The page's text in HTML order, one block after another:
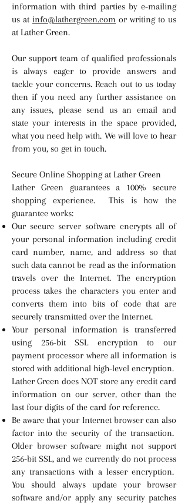
information with third parties by e-mailing
us at info@lathergreen.com or writing to us
at Lather Green.
Our support team of qualified professionals
is always eager to provide answers and
tackle your concerns. Reach out to us today
then if you need any further assistance on
any issues, please send us an email and
state your interests in the space provided,
what you need help with. We will love to hear
from you, so get in touch.
Secure Online Shopping at Lather Green
Lather Green guarantees a 100% secure
shopping experience. This is how the
guarantee works:
Our secure server software encrypts all of
your personal information including credit
card number, name, and address so that
such data cannot be read as the information
travels over the Internet. The encryption
process takes the characters you enter and
converts them into bits of code that are
securely transmitted over the Internet.
Your personal information is transferred
using 256-bit SSL encryption to our
payment processor where all information is
stored with additional high-level encryption.
Lather Green does NOT store any credit card
information on our server, other than the
last four digits of the card for reference.
Be aware that your Internet browser can also
factor into the security of the transaction.
Older browser software might not support
256-bit SSL, and we currently do not process
any transactions with a lesser encryption.
You should always update your browser
software and/or apply any security patches